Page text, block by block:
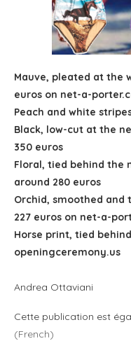
Mauve, pleated at the
euros on net-a-
Peach and white
Black, low-cut at the
350 euros
Floral, tied behind the
around 280 euros
Orchid, smoothed
227 euros on net-a-
Horse print, tied
openingceremony.us
Andrea Ottaviani
Cette publication est
(French)